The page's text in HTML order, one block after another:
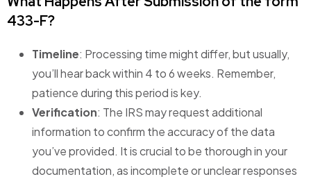
433-F?
Timeline: Processing time might differ, but usually,
you’ll hear back within 4 to 6 weeks. Remember,
patience during this period is key.
Verification: The IRS may request additional
information to confirm the accuracy of the data
you’ve provided. It is crucial to be thorough in your
documentation, as incomplete or unclear responses